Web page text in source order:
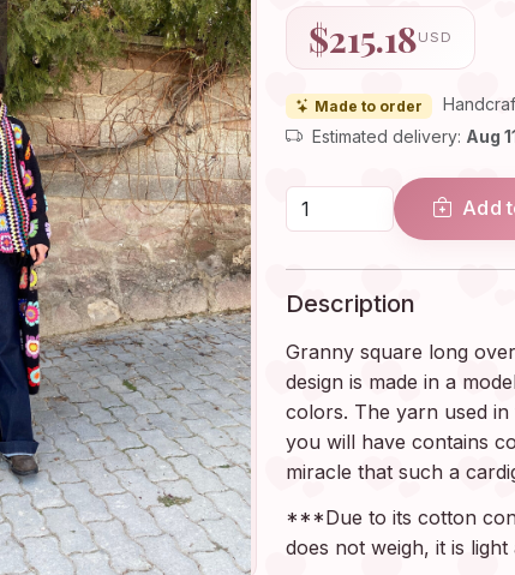
$215.18USD
Made to order
Estimated delivery: Aug
Add
Description
Granny square long
design is made in a
colors. The yarn used
you will have contains
miracle that such a
***Due to its cotton
does not weigh, it is